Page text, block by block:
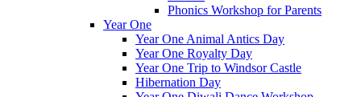
Phonics Workshop for Parents
Year One
Year One Animal Antics Day
Year One Royalty Day
Year One Trip to Windsor Castle
Hibernation Day